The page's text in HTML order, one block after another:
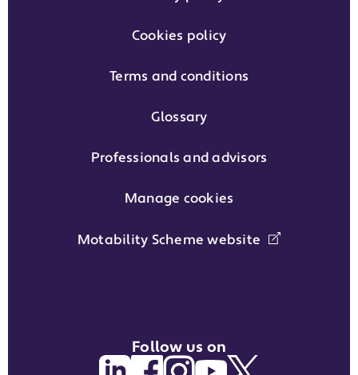
Cookies policy
Terms and conditions
Glossary
Professionals and advisors
Manage cookies
Motability Scheme website
Follow us on